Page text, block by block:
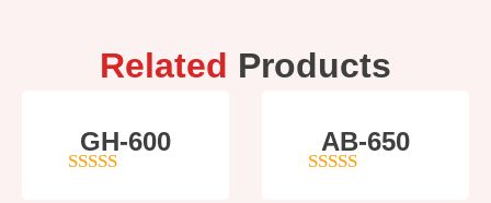
Related Products
GH-600 AB-650